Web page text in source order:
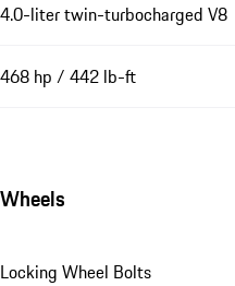
4.0-liter twin-turbocharged V8
468 hp / 442 lb-ft
Wheels
Locking Wheel Bolts